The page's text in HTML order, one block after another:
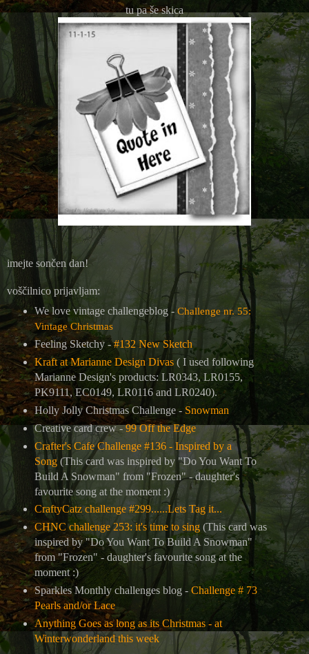
tu pa še skica
imejte sončen dan!
voščilnico prijavljam:
We love vintage challengeblog -Challenge nr. 55:
Vintage Christmas
Feeling Sketchy -#132 New Sketch
Kraft at Marianne Design Divas( I used following
Marianne Design's products: LR0343, LR0155,
PK9111, EC0149, LR0116 and LR0240).
Holly Jolly Christmas Challenge - Snowman
Creative card crew -99 Off the Edge
Crafter's Cafe Challenge #136 - Inspired by a
Song (This card was inspired by "Do You Want To
Build A Snowman" from "Frozen" - daughter's
favourite song at the moment :)
CraftyCatz challenge #299......Lets Tag it...
CHNC challenge 253: it's time to sing(This card was
inspired by"Do You Want To Build A Snowman"
from "Frozen" - daughter's favourite song at the
moment :)
Sparkles Monthly challenges blog - Challenge # 73
Pearls and/or Lace
Anything Goes as long as its Christmas - at
Winterwonderland this week